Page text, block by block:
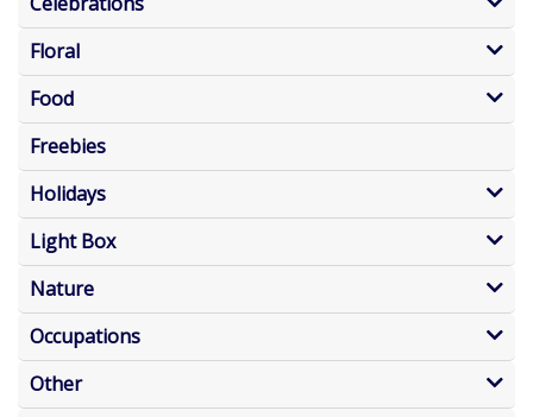
Floral
Food
Freebies
Holidays
Light Box
Nature
Occupations
Other